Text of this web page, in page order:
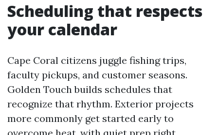
Scheduling that respects
your calendar
Cape Coral citizens juggle fishing trips,
faculty pickups, and customer seasons.
Golden Touch builds schedules that
recognize that rhythm. Exterior projects
more commonly get started early to